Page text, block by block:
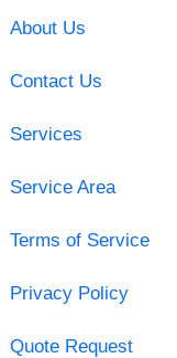
About Us
Contact Us
Services
Service Area
Terms of Service
Privacy Policy
Quote Request